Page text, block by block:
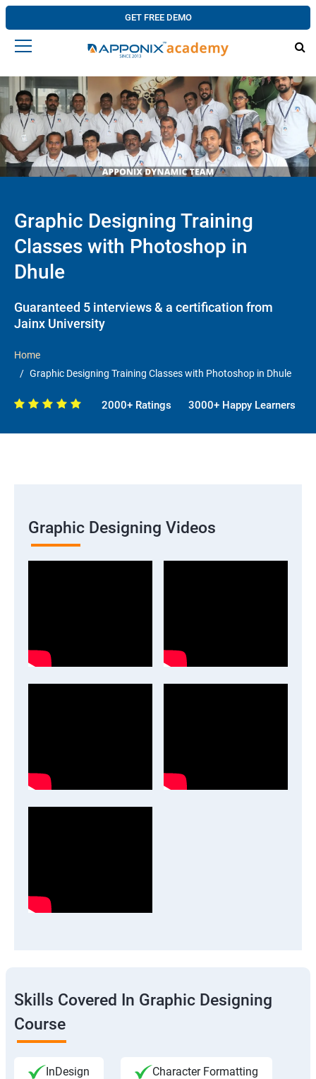
GET FREE DEMO
Graphic Designing Training
Classes with Photoshop in
Dhule
Guaranteed 5 interviews & a certification from
Jainx University
Home
Graphic Designing Training Classes with Photoshop in Dhule
2000+ Ratings 3000+ Happy Learners
Graphic Designing Videos
Skills Covered In Graphic Designing
Course
InDesign Character Formatting